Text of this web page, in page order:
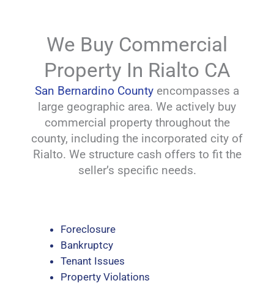
We Buy Commercial
Property In Rialto CA
San Bernardino County encompasses a
large geographic area. We actively buy
commercial property throughout the
county, including the incorporated city of
Rialto. We structure cash offers to fit the
seller’s specific needs.
Foreclosure
Bankruptcy
Tenant Issues
Property Violations